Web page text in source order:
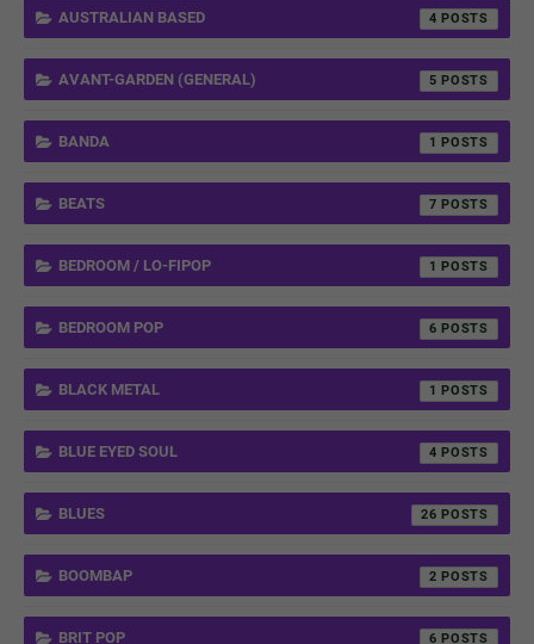
AUSTRALIAN BASED 4
AVANT-GARDEN (GENERAL) 5
BANDA 1
BEATS 7
BEDROOM / LO-FIPOP 1
BEDROOM POP 6
BLACK METAL 1
BLUE EYED SOUL 4
BLUES 26
BOOMBAP 2
BRIT POP 6